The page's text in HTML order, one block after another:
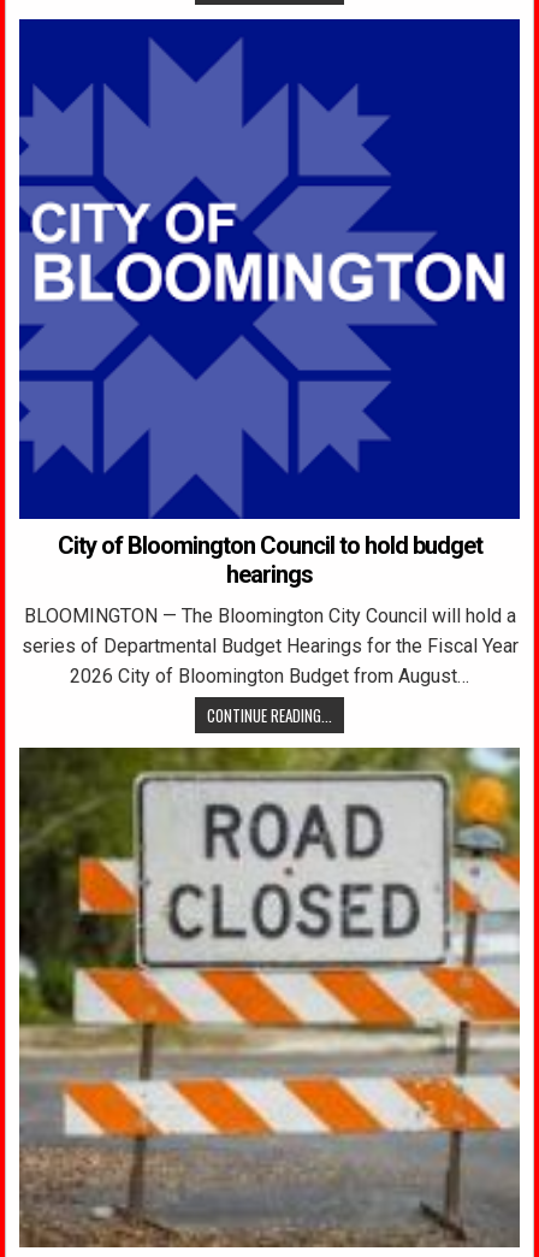
City of Bloomington Council to hold budget
hearings
BLOOMINGTON — The Bloomington City Council will hold a
series of Departmental Budget Hearings for the Fiscal Year
2026 City of Bloomington Budget from August…
CONTINUE READING...